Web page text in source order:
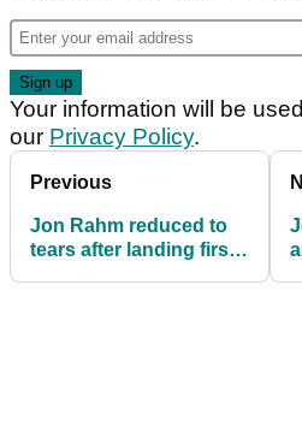
Your information will be
our Privacy Policy.
Previous
Jon Rahm reduced to
tears after landing first